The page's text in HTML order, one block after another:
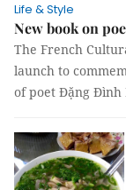
Life & Style
New book on
The French
launch to
of poet Đặng Đình